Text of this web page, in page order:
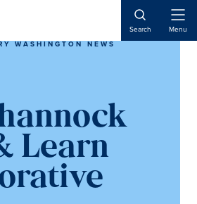
Search Menu
WASHINGTON NEWS
Learn